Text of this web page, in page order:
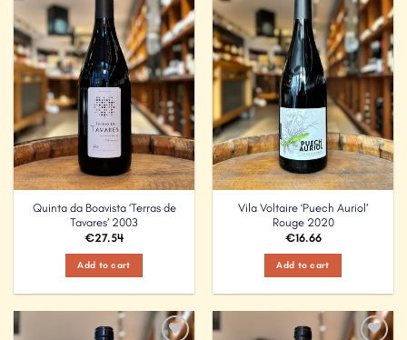
Add to
Wishlist
Quinta da Boavista ‘Terras de
Tavares’ 2003
€27.54
Add to cart
Add to
Wishlist
Vila Voltaire ‘Puech Auriol’
Rouge 2020
€16.66
Add to cart